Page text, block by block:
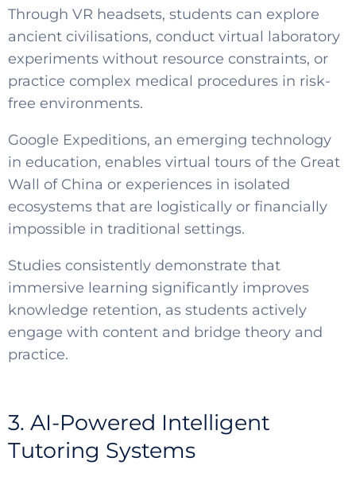
Through VR headsets, students can explore
ancient civilisations, conduct virtual laboratory
experiments without resource constraints, or
practice complex medical procedures in risk-
free environments.
Google Expeditions, an emerging technology
in education, enables virtual tours of the Great
Wall of China or experiences in isolated
ecosystems that are logistically or financially
impossible in traditional settings.
Studies consistently demonstrate that
immersive learning significantly improves
knowledge retention, as students actively
engage with content and bridge theory and
practice.
3. AI-Powered Intelligent
Tutoring Systems